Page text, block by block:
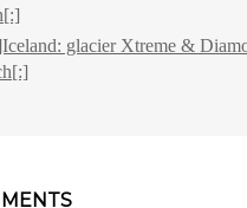
glacier Xtreme &